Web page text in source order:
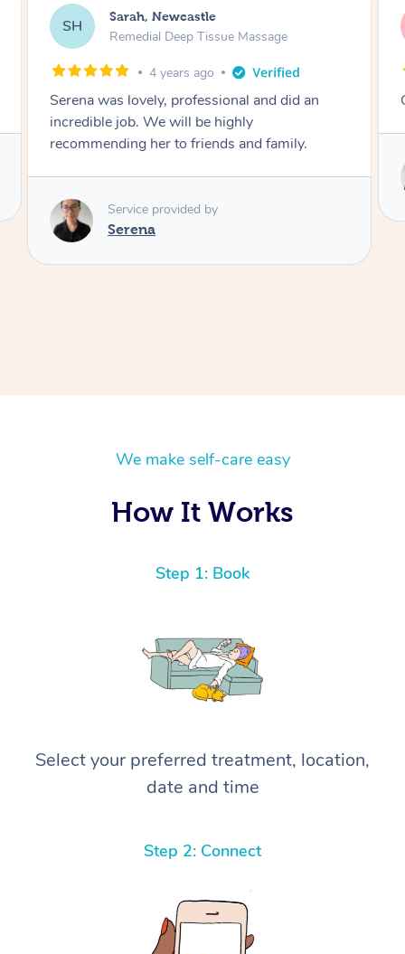
WM WILLIAM, Newcastle
Swedish Relaxation Massage
4 years ago
Great massage , highly recommend Serena
We make self-care easy
How It Works
Step 1: Book
Select your preferred treatment, location,
date and time
Step 2: Connect